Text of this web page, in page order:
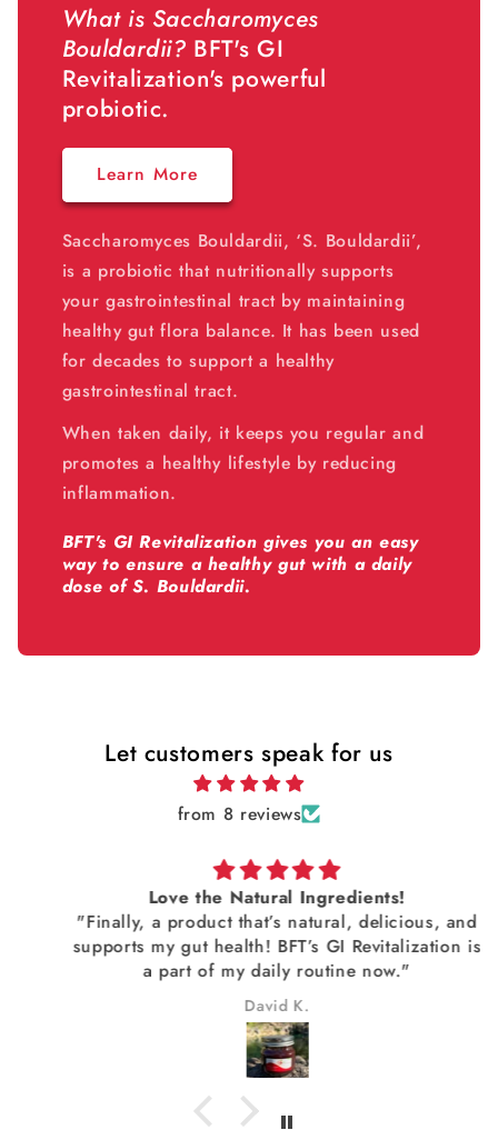
What is Saccharomyces
Bouldardii? BFT's GI
Revitalization's powerful
probiotic.
Learn More
Saccharomyces Bouldardii, ‘S. Bouldardii’,
is a probiotic that nutritionally supports
your gastrointestinal tract by maintaining
healthy gut flora balance. It has been used
for decades to support a healthy
gastrointestinal tract.
When taken daily, it keeps you regular and
promotes a healthy lifestyle by reducing
inflammation.
BFT's GI Revitalization gives you an easy
way to ensure a healthy gut with a daily
dose of S. Bouldardii.
Let customers speak for us
from 8 reviews
Love the Natural Ingredients!
"Finally, a product that’s natural, delicious, and
supports my gut health! BFT’s GI Revitalization is
a part of my daily routine now."
David K.